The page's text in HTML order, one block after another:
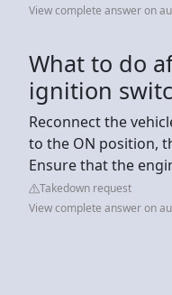
View complete answer on
What to do
ignition
Reconnect the
to the ON position,
Ensure that the
Takedown request
View complete answer on